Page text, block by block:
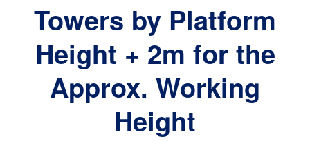
Towers by Platform
Height + 2m for the
Approx. Working
Height